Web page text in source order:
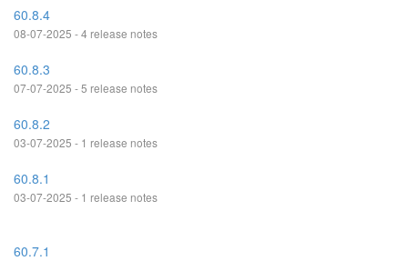
60.8.4
08-07-2025 - 4 release notes
60.8.3
07-07-2025 - 5 release notes
60.8.2
03-07-2025 - 1 release notes
60.8.1
03-07-2025 - 1 release notes
60.7.1